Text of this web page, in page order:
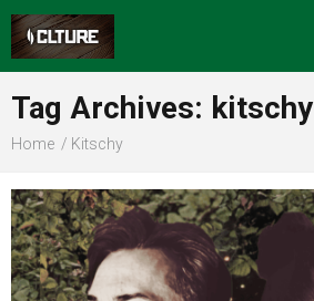
Sports
Food
Tag Archives: kitschy
Home Kitschy